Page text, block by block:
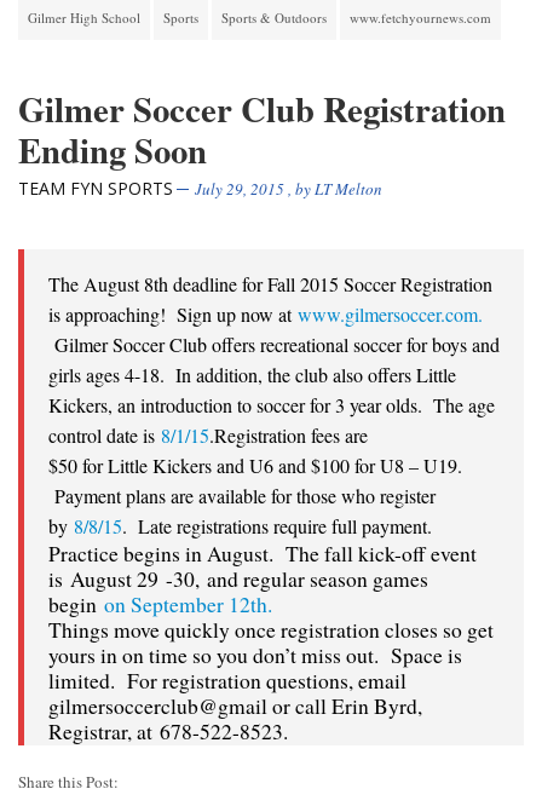
Gilmer High School Sports Sports & Outdoors www.fetchyournews.com
Gilmer Soccer Club Registration
Ending Soon
TEAM FYN SPORTS July 29, 2015, byLT Melton
The August 8th deadline for Fall 2015 Soccer Registration
is approaching! Sign up now atwww.gilmersoccer.com.
Gilmer Soccer Club offers recreational soccer for boys and
girls ages 4-18. In addition, the club also offers Little
Kickers, an introduction to soccer for 3 year olds. The age
control date is 8/1/15.Registration fees are
$50 for Little Kickers and U6 and $100 for U8 – U19.
Payment plans are available for those who register
by 8/8/15. Late registrations require full payment.
Practice begins in August. The fall kick-off event
is August 29 -30, and regular season games
begin on September 12th.
Things move quickly once registration closes so get
yours in on time so you don’t miss out. Space is
limited. For registration questions, email
gilmersoccerclub@gmail or call Erin Byrd,
Registrar, at 678-522-8523.
Share this Post: